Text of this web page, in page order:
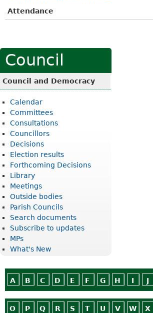
Attendance
Council
Council and Democracy
Calendar
Committees
Consultations
Councillors
Decisions
Election results
Forthcoming Decisions
Library
Meetings
Outside bodies
Parish Councils
Search documents
Subscribe to updates
MPs
What's New
A B C D E F G H I J
O P Q R S T U V W X